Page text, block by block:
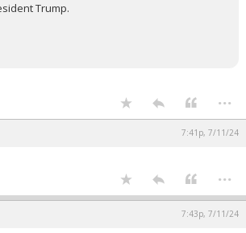
Trump.
...
7:41p, 7/11/24
...
7:43p, 7/11/24